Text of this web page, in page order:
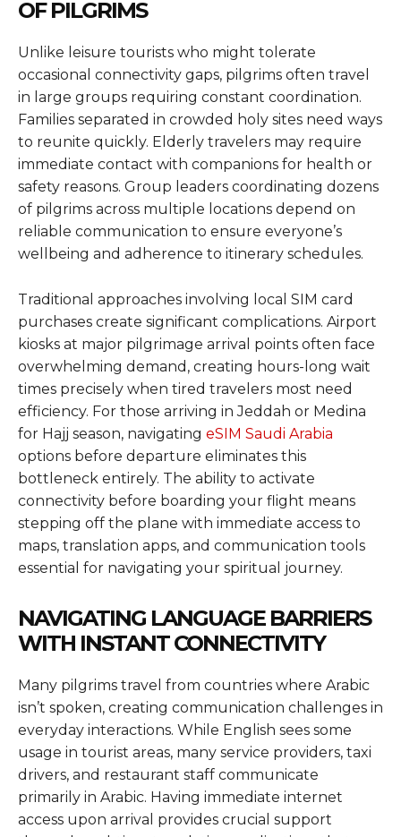
OF PILGRIMS
Unlike leisure tourists who might tolerate
occasional connectivity gaps, pilgrims often travel
in large groups requiring constant coordination.
Families separated in crowded holy sites need ways
to reunite quickly. Elderly travelers may require
immediate contact with companions for health or
safety reasons. Group leaders coordinating dozens
of pilgrims across multiple locations depend on
reliable communication to ensure everyone’s
wellbeing and adherence to itinerary schedules.
Traditional approaches involving local SIM card
purchases create significant complications. Airport
kiosks at major pilgrimage arrival points often face
overwhelming demand, creating hours-long wait
times precisely when tired travelers most need
efficiency. For those arriving in Jeddah or Medina
for Hajj season, navigating eSIM Saudi Arabia
options before departure eliminates this
bottleneck entirely. The ability to activate
connectivity before boarding your flight means
stepping off the plane with immediate access to
maps, translation apps, and communication tools
essential for navigating your spiritual journey.
NAVIGATING LANGUAGE BARRIERS
WITH INSTANT CONNECTIVITY
Many pilgrims travel from countries where Arabic
isn’t spoken, creating communication challenges in
everyday interactions. While English sees some
usage in tourist areas, many service providers, taxi
drivers, and restaurant staff communicate
primarily in Arabic. Having immediate internet
access upon arrival provides crucial support